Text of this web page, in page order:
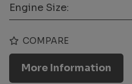
Engine Size:
COMPARE
More Information